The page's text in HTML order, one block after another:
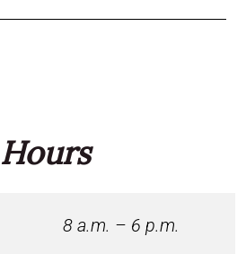
Hours
8 a.m. – 6 p.m.